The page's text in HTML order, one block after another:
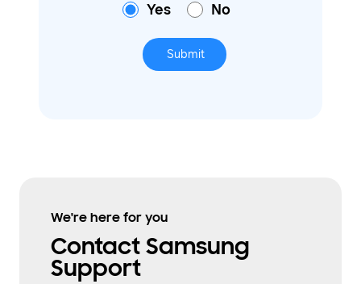
Yes No
Submit
We're here for you
Contact Samsung
Support